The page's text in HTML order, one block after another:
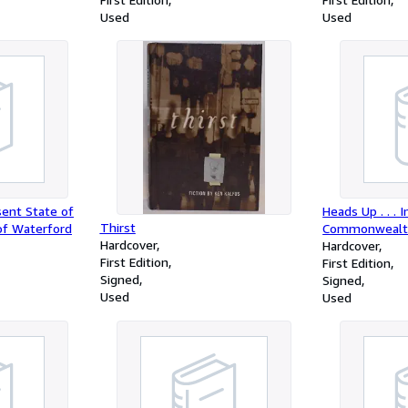
and Culture and the University of
Used
Used
State of
Waterford
Thirst
Hardcover
First Edition
Signed
Used
Heads Up . . .
Hardcover
First Edition
Signed
Used